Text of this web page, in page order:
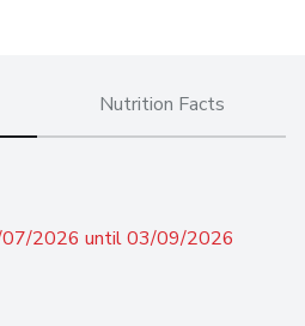
Nutrition Facts
07/2026 until 03/09/2026